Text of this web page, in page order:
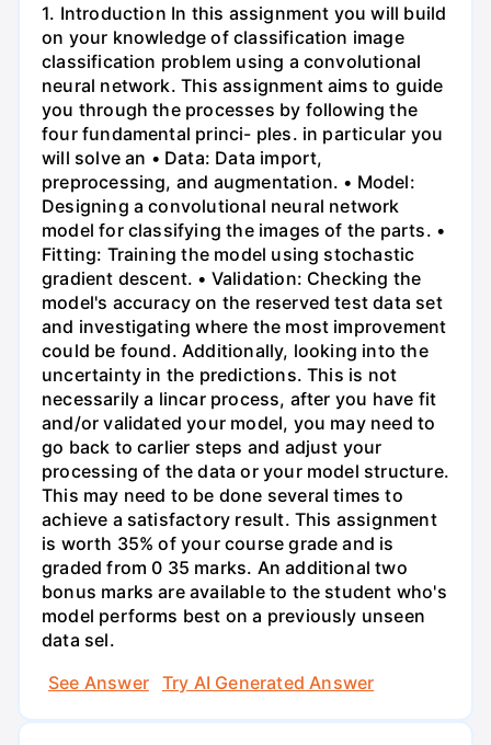
1. Introduction In this assignment you will build
on your knowledge of classification image
classification problem using a convolutional
neural network. This assignment aims to guide
you through the processes by following the
four fundamental princi- ples. in particular you
will solve an • Data: Data import,
preprocessing, and augmentation. • Model:
Designing a convolutional neural network
model for classifying the images of the parts. •
Fitting: Training the model using stochastic
gradient descent. • Validation: Checking the
model's accuracy on the reserved test data set
and investigating where the most improvement
could be found. Additionally, looking into the
uncertainty in the predictions. This is not
necessarily a lincar process, after you have fit
and/or validated your model, you may need to
go back to carlier steps and adjust your
processing of the data or your model structure.
This may need to be done several times to
achieve a satisfactory result. This assignment
is worth 35% of your course grade and is
graded from 0 35 marks. An additional two
bonus marks are available to the student who's
model performs best on a previously unseen
data sel.
See Answer
Try AI Generated Answer